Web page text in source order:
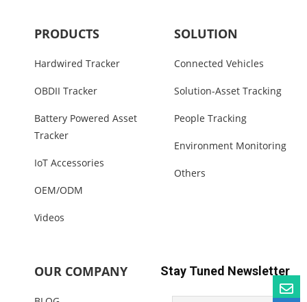
PRODUCTS
Hardwired Tracker
OBDII Tracker
Battery Powered Asset
Tracker
IoT Accessories
OEM/ODM
Videos
SOLUTION
Connected Vehicles
Solution-Asset Tracking
People Tracking
Environment Monitoring
Others
OUR COMPANY Stay Tuned Newsletter